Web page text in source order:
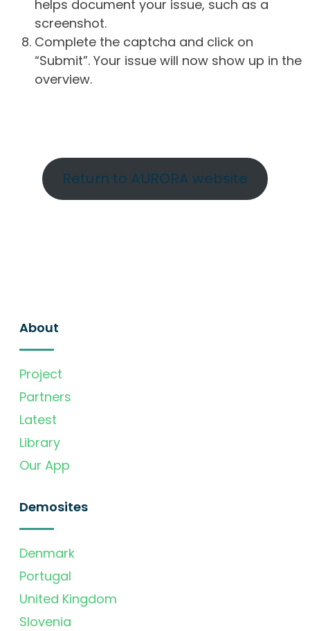
helps document your issue, such as a
screenshot.
Complete the captcha and click on
“Submit”. Your issue will now show up in the
overview.
Return to AURORA website
About
Project
Partners
Latest
Library
Our App
Demosites
Denmark
Portugal
United Kingdom
Slovenia